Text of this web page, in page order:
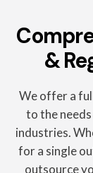
&
We offer a
to the
industries.
for a single
outsource